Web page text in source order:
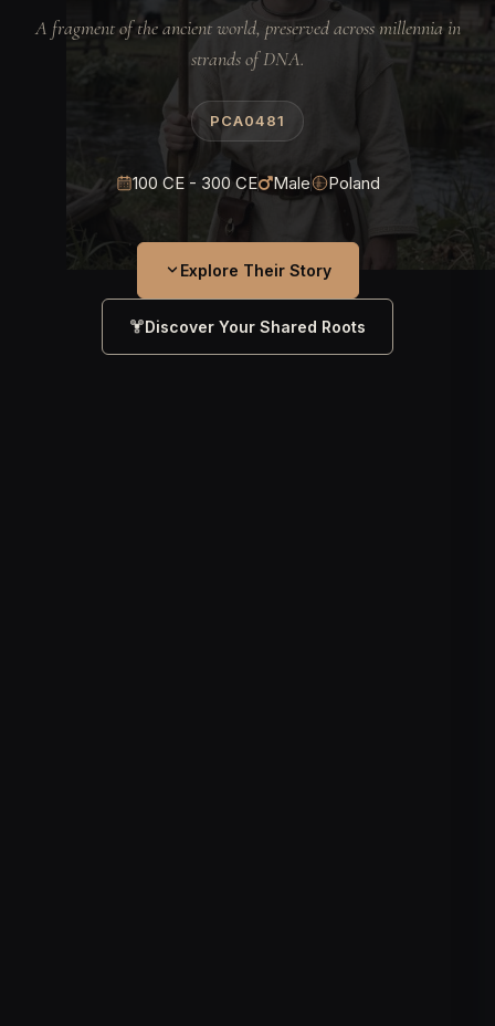
A fragment of the ancient world, preserved across millennia in
strands of DNA.
PCA0481
100 CE - 300 CE Male Poland
Explore Their Story
Discover Your Shared Roots